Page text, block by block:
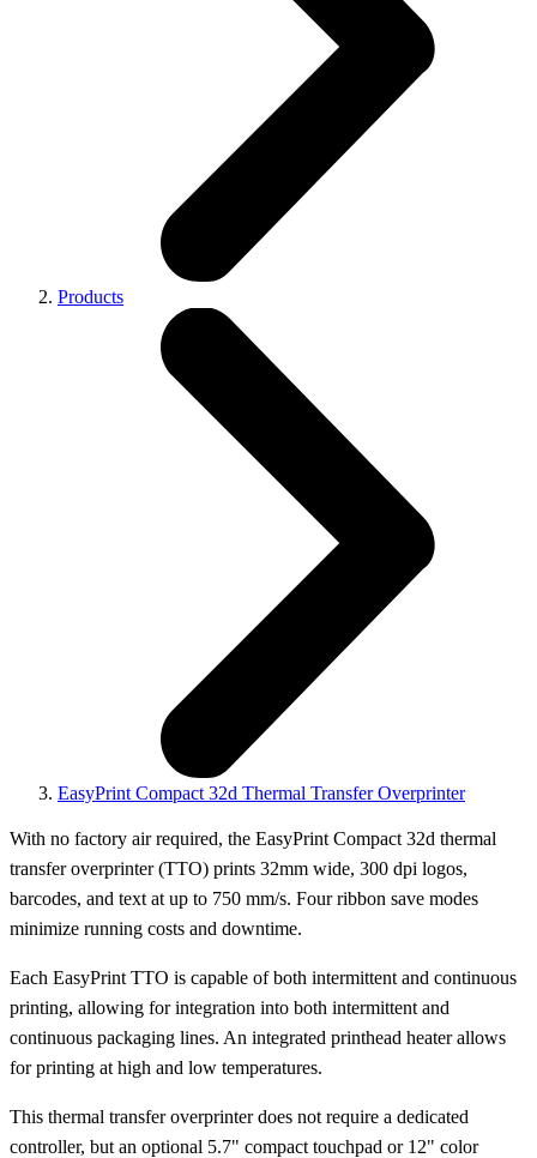
Products
EasyPrint Compact 32d Thermal Transfer Overprinter
With no factory air required, the EasyPrint Compact 32d thermal
transfer overprinter (TTO) prints 32mm wide, 300 dpi logos,
barcodes, and text at up to 750 mm/s. Four ribbon save modes
minimize running costs and downtime.
Each EasyPrint TTO is capable of both intermittent and continuous
printing, allowing for integration into both intermittent and
continuous packaging lines. An integrated printhead heater allows
for printing at high and low temperatures.
This thermal transfer overprinter does not require a dedicated
controller, but an optional 5.7" compact touchpad or 12" color